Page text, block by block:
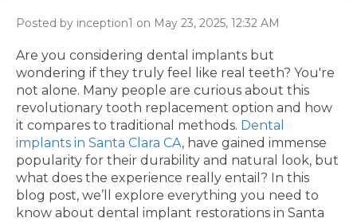
Posted by inception1 on May 23, 2025, 12:32 AM
Are you considering dental implants but
wondering if they truly feel like real teeth? You're
not alone. Many people are curious about this
revolutionary tooth replacement option and how
it compares to traditional methods. Dental
implants in Santa Clara CA, have gained immense
popularity for their durability and natural look, but
what does the experience really entail? In this
blog post, we’ll explore everything you need to
know about dental implant restorations in Santa